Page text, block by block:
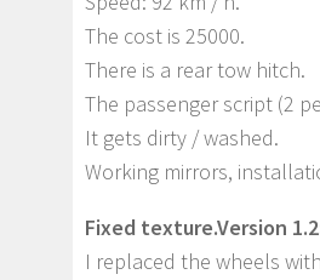
The cost is 25000.
There is a rear tow hitch.
The passenger script (2
It gets dirty / washed.
Working mirrors,
Fixed texture.Version
I replaced the wheels